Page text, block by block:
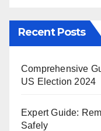
Recent Posts
Comprehensive
US Election 2024
Expert Guide:
Safely